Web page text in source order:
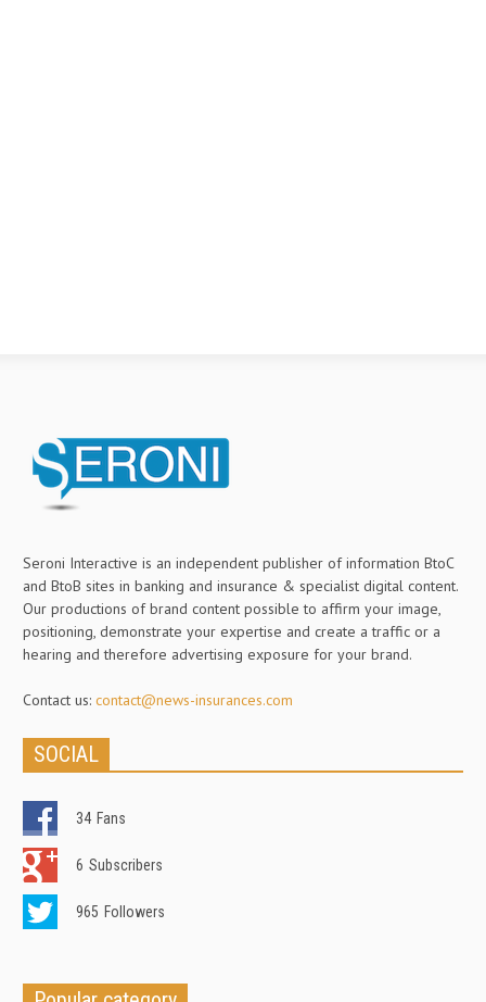
Seroni Interactive is an independent publisher of information BtoC
and BtoB sites in banking and insurance & specialist digital content.
Our productions of brand content possible to affirm your image,
positioning, demonstrate your expertise and create a traffic or a
hearing and therefore advertising exposure for your brand.
Contact us: contact@news-insurances.com
SOCIAL
34 Fans
6 Subscribers
965 Followers